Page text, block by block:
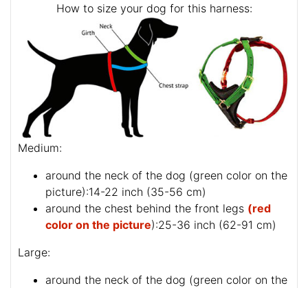
How to size your dog for this harness:
Medium:
around the neck of the dog (green color on the
picture):14-22 inch (35-56 cm)
around the chest behind the front legs (red
color on the picture):25-36 inch (62-91 cm)
Large:
around the neck of the dog (green color on the